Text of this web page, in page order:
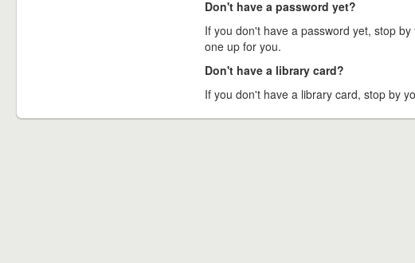
Don't have a password yet?
If you don't have a password yet, stop
one up for you.
Don't have a library card?
If you don't have a library card, stop by